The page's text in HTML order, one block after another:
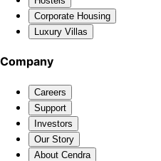
Corporate Housing
Luxury Villas
Company
Careers
Support
Investors
Our Story
About Cendra